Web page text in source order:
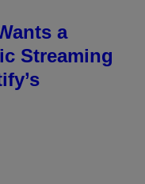
a
Streaming